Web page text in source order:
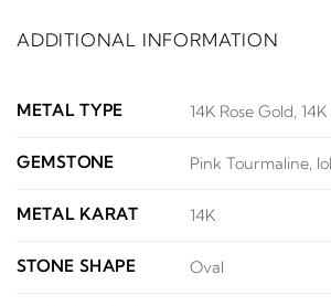
ADDITIONAL INFORMATION
METAL TYPE 14K Rose Gold,
GEMSTONE Pink Tourmaline,
METAL KARAT 14K
STONE SHAPE Oval